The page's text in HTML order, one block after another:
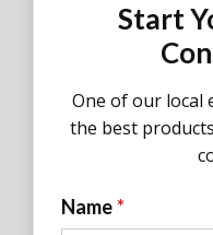
Start
One of our local
the best